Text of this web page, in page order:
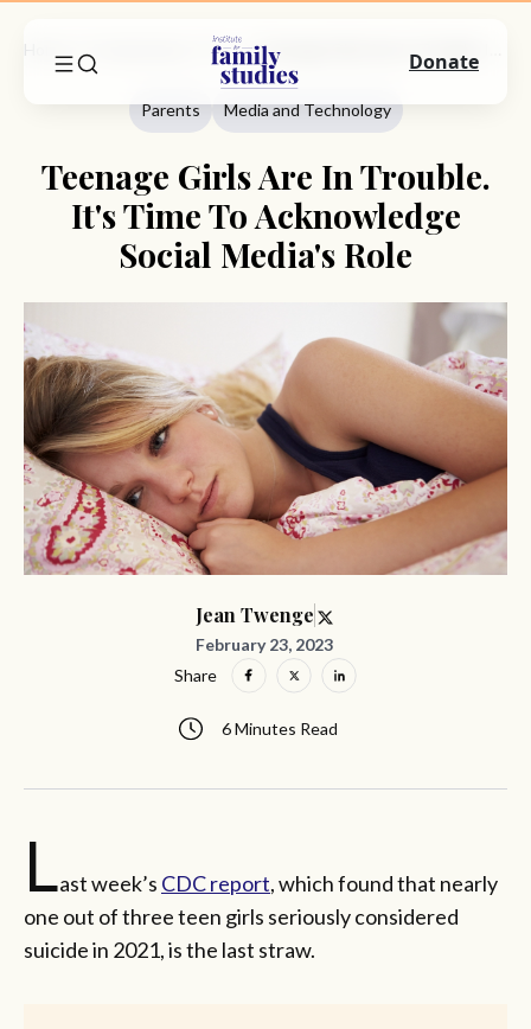
Parents
Parents Media and Technology
Teenage Girls Are In Trouble.
It's Time To Acknowledge
Social Media's Role
Jean Twenge
February 23, 2023
6 Minutes Read
Share
Last week’s CDC report, which found that nearly
one out of three teen girls seriously considered
suicide in 2021, is the last straw.
Donate